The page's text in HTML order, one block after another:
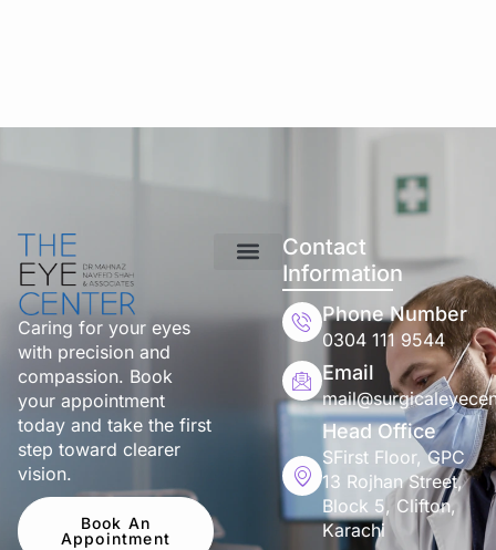
Caring for your eyes
with precision and
compassion. Book
your appointment
today and take the first
step toward clearer
vision.
Book An
Appointment
Contact
Information
Phone Number
0304 111 9544
Email
Head Office
SFirst Floor, GPC
13 Rojhan Street,
Block 5, Clifton,
Karachi